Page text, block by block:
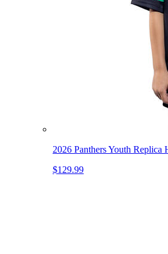
2026 Panthers Youth Replica
$129.99